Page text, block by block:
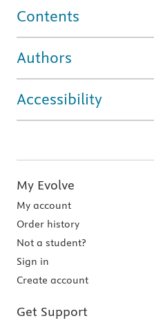
Contents
Authors
Accessibility
My Evolve
My account
Order history
Not a student?
Sign in
Create account
Get Support